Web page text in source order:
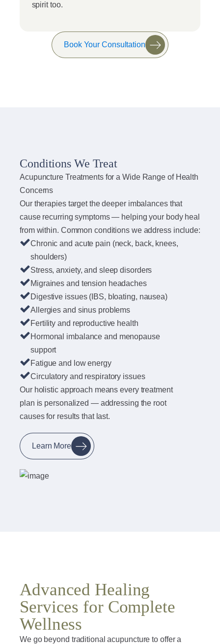
spirit too.
Book Your Consultation
Conditions We Treat
Acupuncture Treatments for a Wide Range of Health
Concerns
Our therapies target the deeper imbalances that
cause recurring symptoms — helping your body heal
from within. Common conditions we address include:
Chronic and acute pain (neck, back, knees,
shoulders)
Stress, anxiety, and sleep disorders
Migraines and tension headaches
Digestive issues (IBS, bloating, nausea)
Allergies and sinus problems
Fertility and reproductive health
Hormonal imbalance and menopause
support
Fatigue and low energy
Circulatory and respiratory issues
Our holistic approach means every treatment
plan is personalized — addressing the root
causes for results that last.
Learn More
Advanced Healing
Services for Complete
Wellness
We go beyond traditional acupuncture to offer a